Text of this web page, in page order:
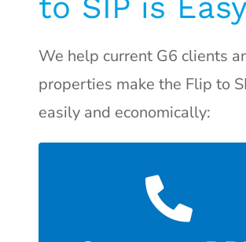
to SIP is
We help current G6 clients
properties make the Flip to
easily and economically:
an extra FXO port.